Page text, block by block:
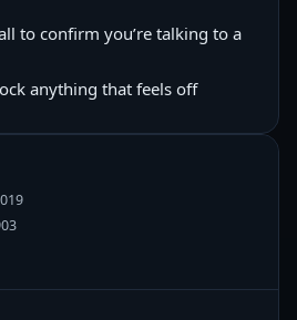
to confirm you’re talking to a
anything that feels off